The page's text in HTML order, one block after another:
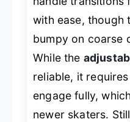
with ease, though
bumpy on coarse
While the
reliable, it
engage fully,
newer skaters.